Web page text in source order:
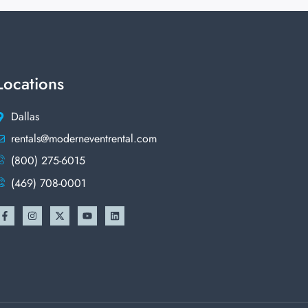
Dallas
rentals@moderneventrental.com
(800) 275-6015
(469) 708-0001